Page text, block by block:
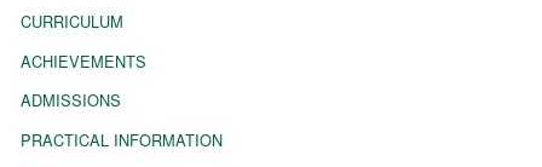
CURRICULUM
ACHIEVEMENTS
ADMISSIONS
PRACTICAL INFORMATION